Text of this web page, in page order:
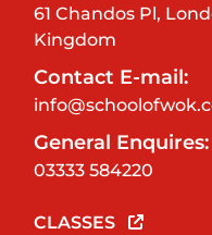
61 Chandos Pl,
Kingdom
Contact E-mail:
General Enquires:
03333 584220
CLASSES